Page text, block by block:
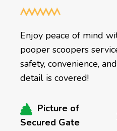
Enjoy peace of mind
pooper scoopers
safety, convenience,
detail is covered!
Picture of
Secured Gate